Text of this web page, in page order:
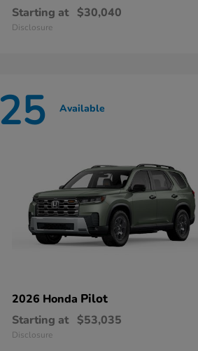
Starting at $30,040
Disclosure
25 Available
2026 Honda Pilot
Starting at $53,035
Disclosure